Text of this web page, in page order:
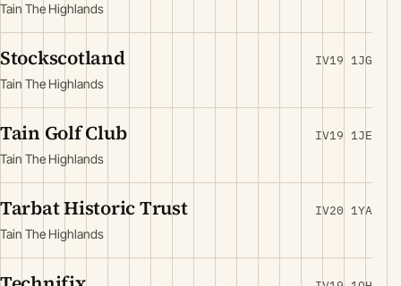
Tain The Highlands
Stockscotland
Tain The Highlands
IV19 1JG
Tain Golf Club
Tain The Highlands
IV19 1JE
Tarbat Historic Trust
Tain The Highlands
IV20 1YA